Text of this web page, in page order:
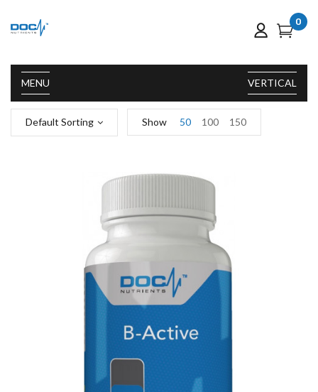
MENU
0
VERTICAL
Default Sorting Show 50 100 150